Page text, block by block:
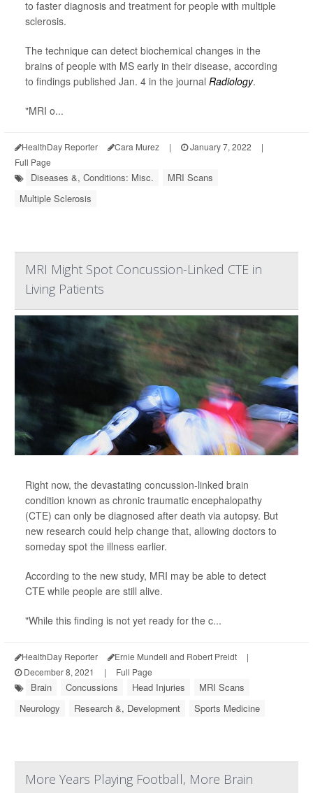
to faster diagnosis and treatment for people with multiple
sclerosis.
The technique can detect biochemical changes in the
brains of people with MS early in their disease, according
to findings published Jan. 4 in the journal Radiology.
"MRI o...
HealthDay Reporter Cara Murez | January 7, 2022
|
Full Page
Diseases &, Conditions: Misc.
MRI Scans
Multiple Sclerosis
MRI Might Spot Concussion-Linked CTE in
Living Patients
Right now, the devastating concussion-linked brain
condition known as chronic traumatic encephalopathy
(CTE) can only be diagnosed after death via autopsy. But
new research could help change that, allowing doctors to
someday spot the illness earlier.
According to the new study, MRI may be able to detect
CTE while people are still alive.
"While this finding is not yet ready for the c...
HealthDay Reporter Ernie Mundell and Robert Preidt
|
December 8, 2021
| Full Page
Brain Concussions Head Injuries
MRI Scans
Neurology
Research &, Development Sports Medicine
More Years Playing Football, More Brain